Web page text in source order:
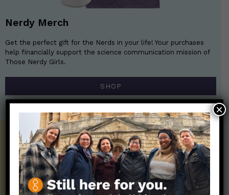
Nerdy Merch
Get the perfect gift for the Nerds in your life! Your purchases
help financially support the science communication mission of
Those Nerdy Girls.
SHOP
Get the Newsletter!
Those Nerdy Girls want to help you stay
on the frontline of science and health
information. Sign up hree to receive our
twice weekly newsletter. Stay safe. Stay
×